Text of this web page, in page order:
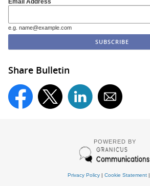
Email Address
e.g. name@example.com
Share Bulletin
POWERED BY
Privacy Policy| Cookie Statement|